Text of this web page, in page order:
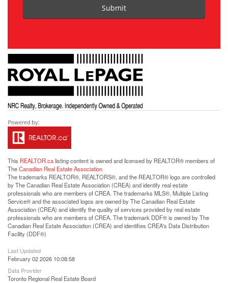
Submit
This REALTOR.calisting content is owned and licensed by REALTOR® members of
TheCanadian Real Estate Association
The trademarks REALTOR®, REALTORS®, and the REALTOR® logo are controlled
by The Canadian Real Estate Association (CREA) and identify real estate
professionals who are members of CREA. The trademarks MLS®, Multiple Listing
Service® and the associated logos are owned by The Canadian Real Estate
Association (CREA) and identify the quality of services provided by real estate
professionals who are members of CREA. The trademark DDF® is owned by The
Canadian Real Estate Association (CREA) and identifies CREA's Data Distribution
Facility (DDF®)
Last Updated
February 02 2026 10:08:58
Data Provider
Toronto Regional Real Estate Board